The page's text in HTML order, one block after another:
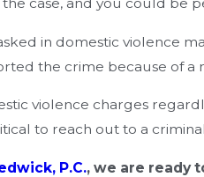
in domestic violence
the crime because of
violence charges
to reach out to a
P.C., we are ready